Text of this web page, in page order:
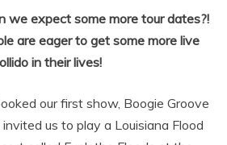
we expect some more tour dates?!
are eager to get some more live
in their lives!
our first show, Boogie Groove
us to play a Louisiana Flood